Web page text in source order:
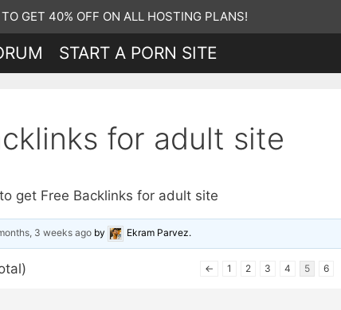
GET 40% OFF ON ALL HOSTING PLANS!
START A PORN SITE
for adult site
get Free Backlinks for adult site
3 weeks agoby Ekram Parvez.
← 1 2 3 4 5 6